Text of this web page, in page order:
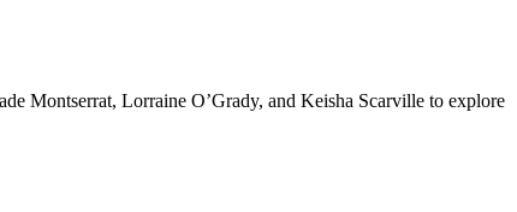
Montserrat, Lorraine O’Grady, and Keisha Scarville to explore